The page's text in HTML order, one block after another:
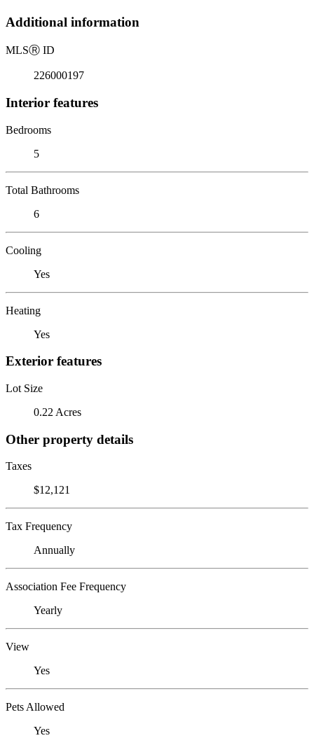
Additional information
MLSⓇ ID
226000197
Interior features
Bedrooms
5
Total Bathrooms
6
Cooling
Yes
Heating
Yes
Exterior features
Lot Size
0.22 Acres
Other property details
Taxes
$12,121
Tax Frequency
Annually
Association Fee Frequency
Yearly
View
Yes
Pets Allowed
Yes